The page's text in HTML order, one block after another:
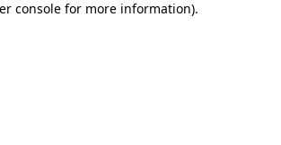
console for more information).